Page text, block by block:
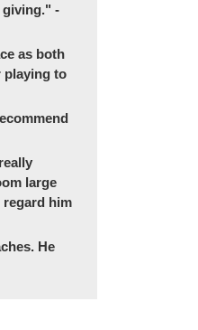
giving." -
as both
playing to
large
regard him
He